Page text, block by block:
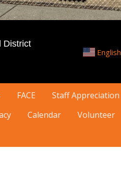
District
English
FACE Staff Appreciation
Calendar Volunteer